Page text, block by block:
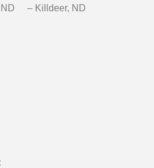
– Killdeer, ND